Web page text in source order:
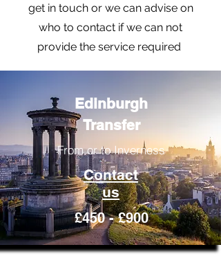
get in touch or we can advise on
who to contact if we can not
provide the service required
Edinburgh
Transfer
From or to Inverness
Contact
us
£450 - £900